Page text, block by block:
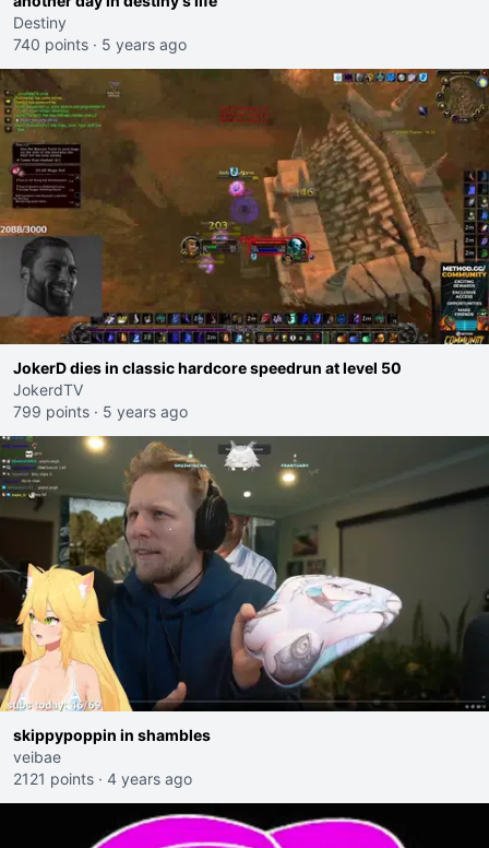
Destiny
740 points · 5 years ago
JokerD dies in classic hardcore speedrun at level 50
JokerdTV
799 points · 5 years ago
skippypoppin in shambles
veibae
2121 points · 4 years ago